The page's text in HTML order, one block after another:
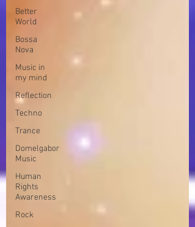
Better
World
Bossa
Nova
Music in
my mind
Reflection
Techno
Trance
Domelgabor
Music
Human
Rights
Awareness
Rock